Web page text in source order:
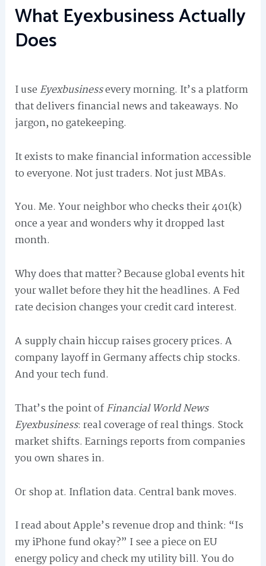
What Eyexbusiness Actually
Does
I use Eyexbusinessevery morning. It’s a platform
that delivers financial news and takeaways. No
jargon, no gatekeeping.
It exists to make financial information accessible
to everyone. Not just traders. Not just MBAs.
You. Me. Your neighbor who checks their 401(k)
once a year and wonders why it dropped last
month.
Why does that matter? Because global events hit
your wallet before they hit the headlines. A Fed
rate decision changes your credit card interest.
A supply chain hiccup raises grocery prices. A
company layoff in Germany affects chip stocks.
And your tech fund.
That’s the point ofFinancial World News
Eyexbusiness: real coverage of real things. Stock
market shifts. Earnings reports from companies
you own shares in.
Or shop at. Inflation data. Central bank moves.
I read about Apple’s revenue drop and think: “Is
my iPhone fund okay?” I see a piece on EU
energy policy and check my utility bill. You do